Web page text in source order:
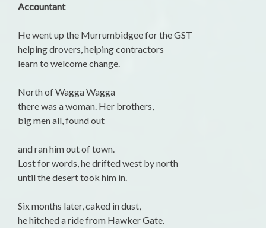
Accountant
He went up the Murrumbidgee for the GST
helping drovers, helping contractors
learn to welcome change.
North of Wagga Wagga
there was a woman. Her brothers,
big men all, found out
and ran him out of town.
Lost for words, he drifted west by north
until the desert took him in.
Six months later, caked in dust,
he hitched a ride from Hawker Gate.